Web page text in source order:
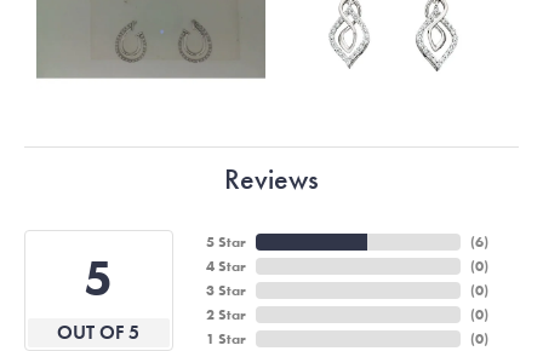
Reviews
5
OUT OF 5
5 Star
4 Star
3 Star
2 Star
1 Star
(6)
(0)
(0)
(0)
(0)